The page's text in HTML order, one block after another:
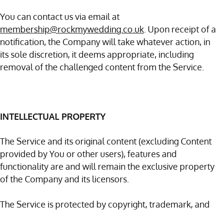
You can contact us via email at
membership@rockmywedding.co.uk . Upon receipt of a
notification, the Company will take whatever action, in
its sole discretion, it deems appropriate, including
removal of the challenged content from the Service.
INTELLECTUAL PROPERTY
The Service and its original content (excluding Content
provided by You or other users), features and
functionality are and will remain the exclusive property
of the Company and its licensors.
The Service is protected by copyright, trademark, and